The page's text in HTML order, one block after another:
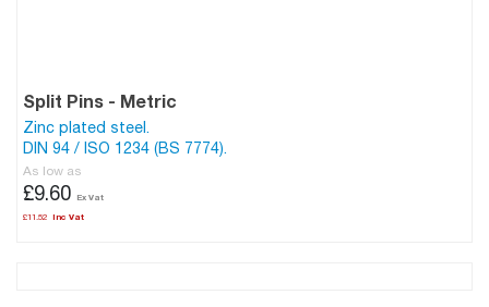
Split Pins - Metric
Zinc plated steel.
DIN 94 / ISO 1234 (BS 7774).
As low as
£11.52
£9.60